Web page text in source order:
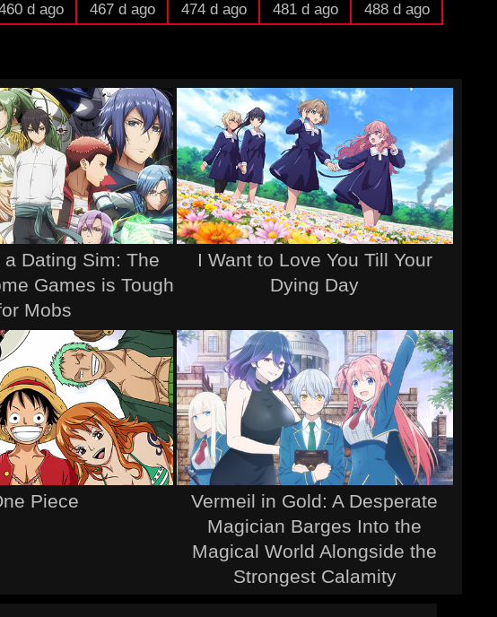
d ago 467 d ago 474 d ago 481 d ago 488 d ago
Dating Sim: The
Games is Tough
Mobs
I Want to Love You Till Your
Dying Day
Piece
Vermeil in Gold: A Desperate
Magician Barges Into the
Magical World Alongside the
Strongest Calamity